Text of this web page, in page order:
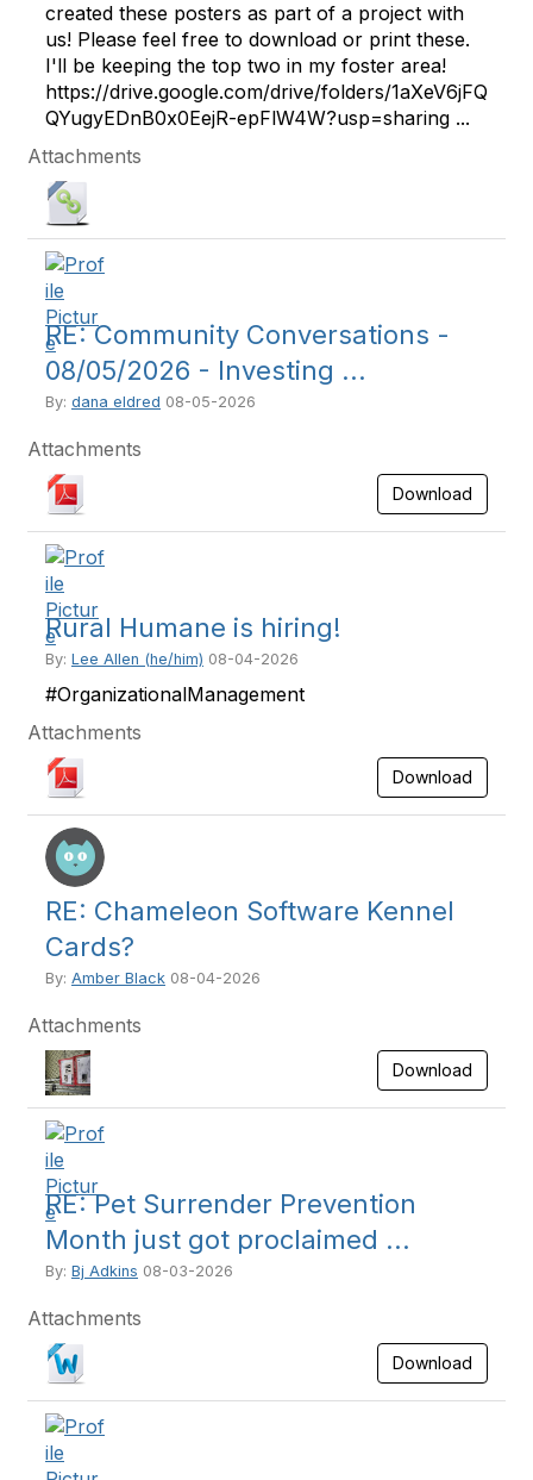
created these posters as part of a project with
us! Please feel free to download or print these.
I'll be keeping the top two in my foster area!
https://drive.google.com/drive/folders/1aXeV6jFQ
QYugyEDnB0x0EejR-epFlW4W?usp=sharing ...
Attachments
RE: Community Conversations -
08/05/2026 - Investing ...
By: dana eldred 08-05-2026
Attachments
Download
Rural Humane is hiring!
By: Lee Allen (he/him) 08-04-2026
#OrganizationalManagement
Attachments
Download
RE: Chameleon Software Kennel
Cards?
By: Amber Black 08-04-2026
Attachments
Download
RE: Pet Surrender Prevention
Month just got proclaimed ...
By: Bj Adkins 08-03-2026
Attachments
Download